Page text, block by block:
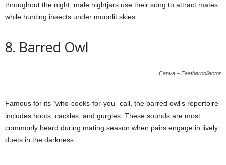
throughout the night, male nightjars use their song to attract mates
while hunting insects under moonlit skies.
8. Barred Owl
Canva – Feathercollector
Famous for its “who-cooks-for-you” call, the barred owl’s repertoire
includes hoots, cackles, and gurgles. These sounds are most
commonly heard during mating season when pairs engage in lively
duets in the darkness.